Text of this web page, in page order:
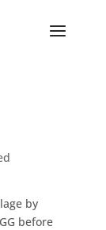
by
before